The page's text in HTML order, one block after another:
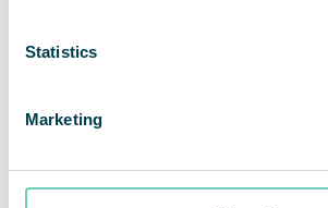
Statistics
Marketing